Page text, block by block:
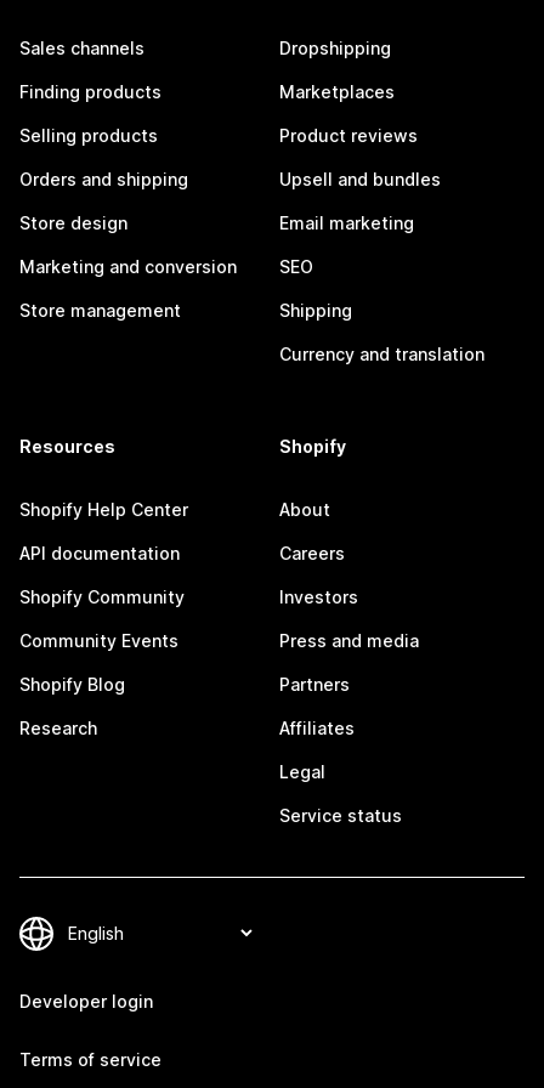
Sales channels
Finding products
Selling products
Orders and shipping
Store design
Marketing and conversion
Store management
Dropshipping
Marketplaces
Product reviews
Upsell and bundles
Email marketing
SEO
Shipping
Currency and translation
Resources
Shopify Help Center
API documentation
Shopify Community
Community Events
Shopify Blog
Research
Shopify
About
Careers
Investors
Press and media
Partners
Affiliates
Legal
Service status
Developer login
Terms of service